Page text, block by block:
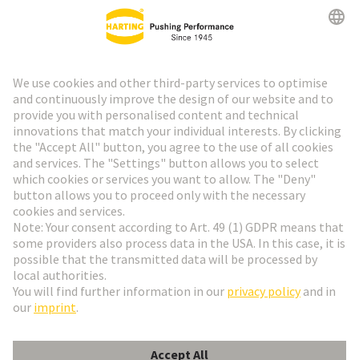
HARTING Newsletter
Go to registration
Social Media
Czech Republic